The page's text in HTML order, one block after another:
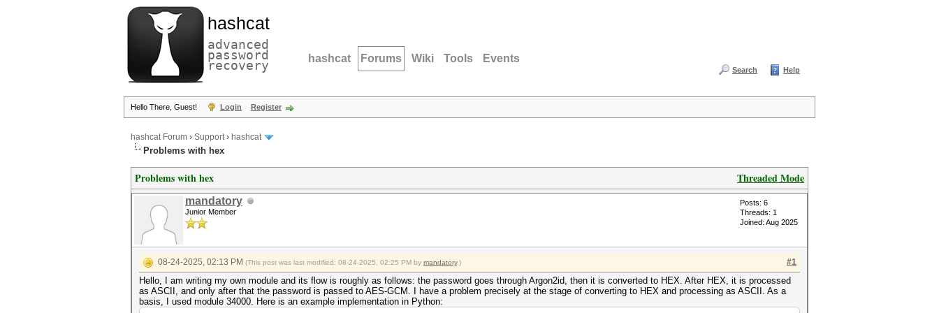
hashcat
advanced
password
recovery hashcat Forums Wiki Tools Events
Search Help
Hello There, Guest! Login Register
hashcat Forum › Support› hashcat
Problems with hex
Threaded Mode
Problems with hex
mandatory
Junior Member
Posts: 6
Threads: 1
Joined: Aug 2025
#1
08-24-2025, 02:13 PM (This post was last modified: 08-24-2025, 02:25 PM by mandatory.)
Hello, I am writing my own module and its flow is roughly as follows: the password goes through Argon2id, then it is converted to HEX. After HEX, it is processed
as ASCII, and only after that the password is passed to AES-GCM. I have a problem precisely at the stage of converting to HEX and processing as ASCII. As a
basis, I used module 34000. Here is an example implementation in Python: